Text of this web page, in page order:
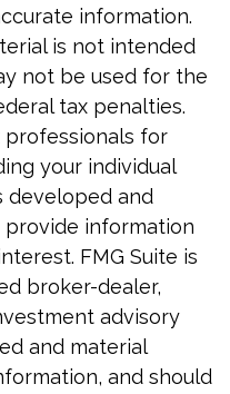
information.
is not intended
not be used for the
tax penalties.
professionals for
your individual
developed and
provide information
FMG Suite is
broker-dealer,
advisory
and material
and should